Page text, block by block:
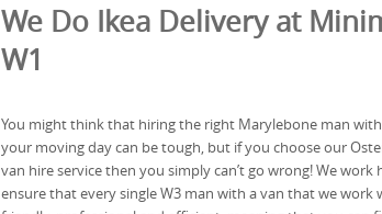
We Do Ikea Delivery at
W1
You might think that hiring the right Marylebone man
your moving day can be tough, but if you choose our
van hire service then you simply can’t go wrong! We work
ensure that every single W3 man with a van that we work